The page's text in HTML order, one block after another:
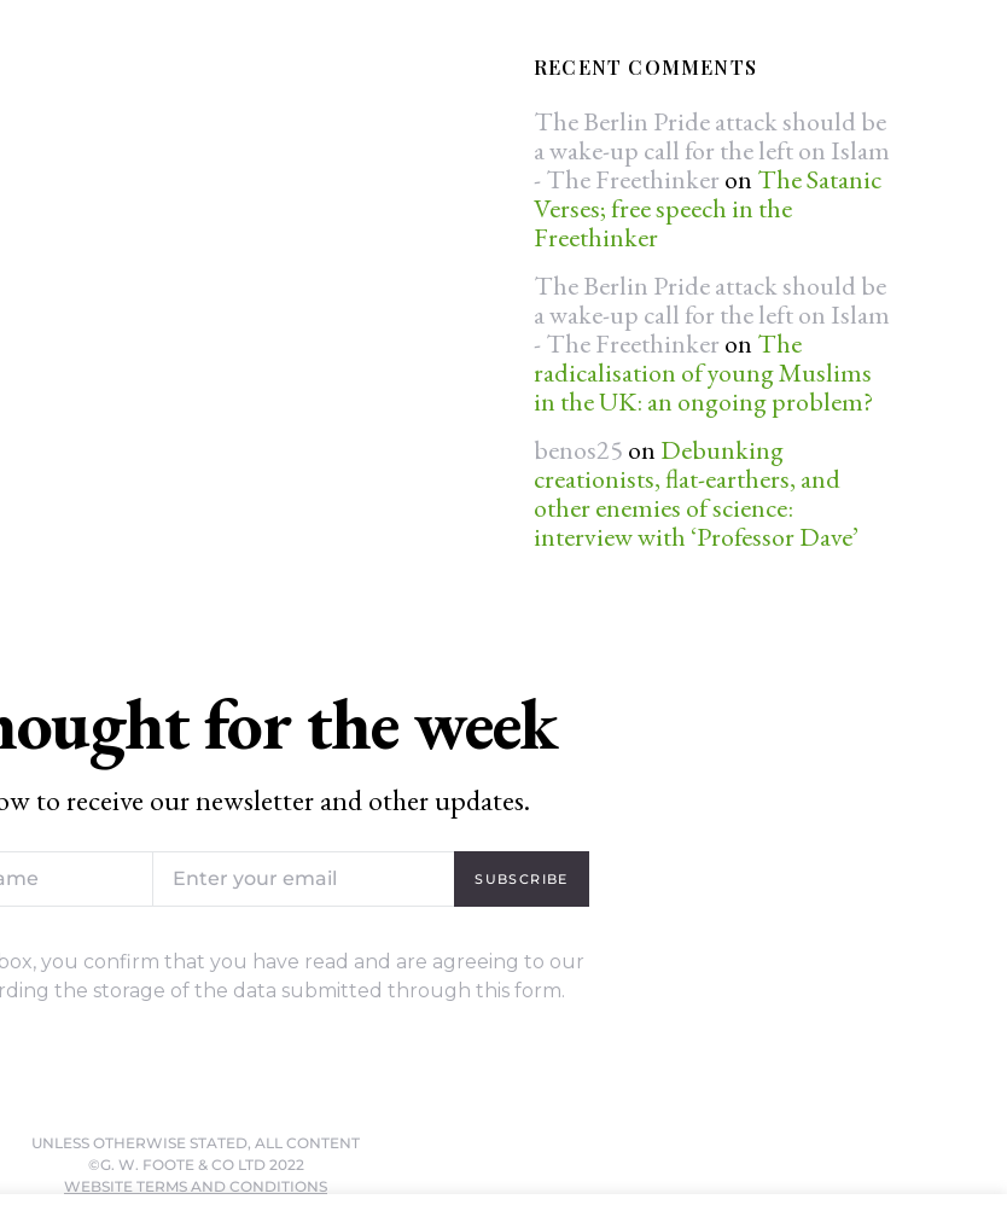
RECENT COMMENTS
The Berlin Pride attack should be
a wake-up call for the left on Islam
- The Freethinker on The Satanic
Verses; free speech in the
Freethinker
The Berlin Pride attack should be
a wake-up call for the left on Islam
- The Freethinker on The
radicalisation of young Muslims
in the UK: an ongoing problem?
benos25 on Debunking
creationists, flat-earthers, and
other enemies of science:
interview with ‘Professor Dave’
for the week
to receive our newsletter and other updates.
SUBSCRIBE
you confirm that you have read and are agreeing to our
the storage of the data submitted through this form.
UNLESS OTHERWISE STATED, ALL CONTENT
©G. W. FOOTE & CO LTD 2022
WEBSITE TERMS AND CONDITIONS